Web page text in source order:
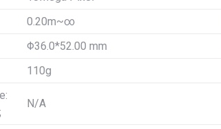
0.20m~∞
Φ36.0*52.00 mm
110g
N/A